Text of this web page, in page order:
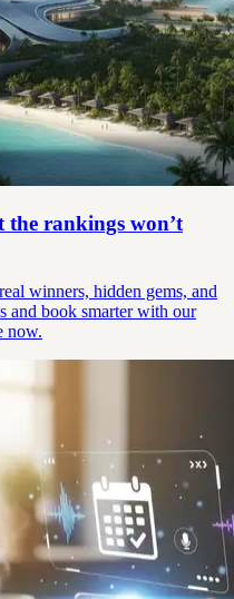
the rankings won’t
winners, hidden gems, and
and book smarter with our
now.